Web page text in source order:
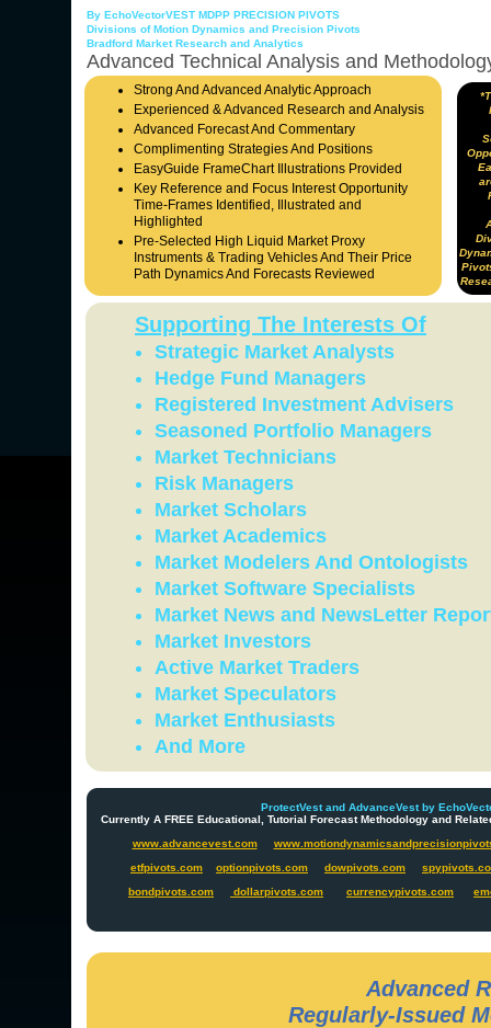
By EchoVectorVEST MDPP PRECISION PIVOTS
Divisions of Motion Dynamics and Precision Pivots
Bradford Market Research and Analytics
Advanced Technical Analysis and
ProtectVest and AdvanceVest by
Currently A FREE Educational, Tutorial Forecast Methodology and
www.advancevest.com
etfpivots.com
optionpivots.com dowpivots.com
bondpivots.com
dollarpivots.com currencypivots.com
Strong And Advanced Analytic Approach
Experienced & Advanced Research and Analysis
Advanced Forecast And Commentary
Complimenting Strategies And Positions
EasyGuide FrameChart Illustrations Provided
Key Reference and Focus Interest Opportunity
Time-Frames Identified, Illustrated and
Highlighted
Pre-Selected High Liquid Market Proxy
Instruments & Trading Vehicles And Their Price
Path Dynamics And Forecasts Reviewed
Supporting The Interests Of
Strategic Market Analysts
Hedge Fund Managers
Registered Investment Advisers
Seasoned Portfolio Managers
Market Technicians
Risk Managers
Market Scholars
Market Academics
Market Modelers And Ontologists
Market Software Specialists
Market News and NewsLetter
Market Investors
Active Market Traders
Market Speculators
Market Enthusiasts
And More
Advanced
Regularly-Issued